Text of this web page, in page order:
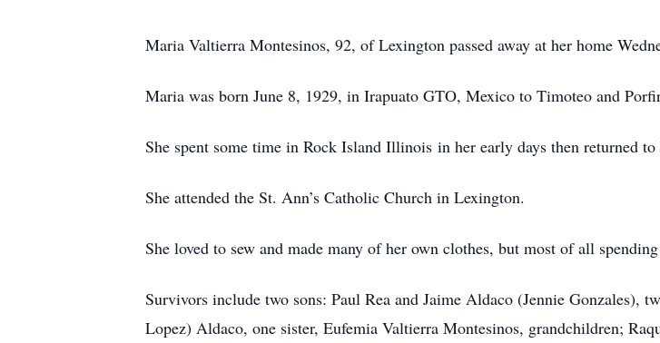
Maria Valtierra Montesinos, 92, of Lexington passed away at her home
Maria was born June 8, 1929, in Irapuato GTO, Mexico to Timoteo and
She spent some time in Rock Island Illinois in her early days then returned
She attended the St. Ann’s Catholic Church in Lexington.
She loved to sew and made many of her own clothes, but most of all
Survivors include two sons: Paul Rea and Jaime Aldaco (Jennie
Lopez) Aldaco, one sister, Eufemia Valtierra Montesinos, grandchildren;